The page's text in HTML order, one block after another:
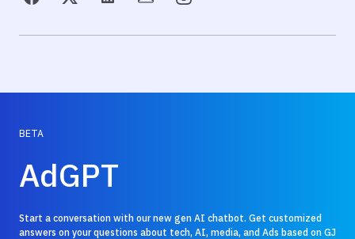
BETA
AdGPT
Start a conversation with our new gen AI chatbot. Get customized
answers on your questions about tech, AI, media, and Ads based on GJ